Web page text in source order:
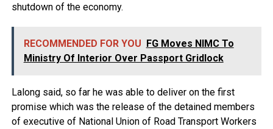
shutdown of the economy.
RECOMMENDED FOR YOU FG Moves NIMC To
Ministry Of Interior Over Passport Gridlock
Lalong said, so far he was able to deliver on the first
promise which was the release of the detained members
of executive of National Union of Road Transport Workers